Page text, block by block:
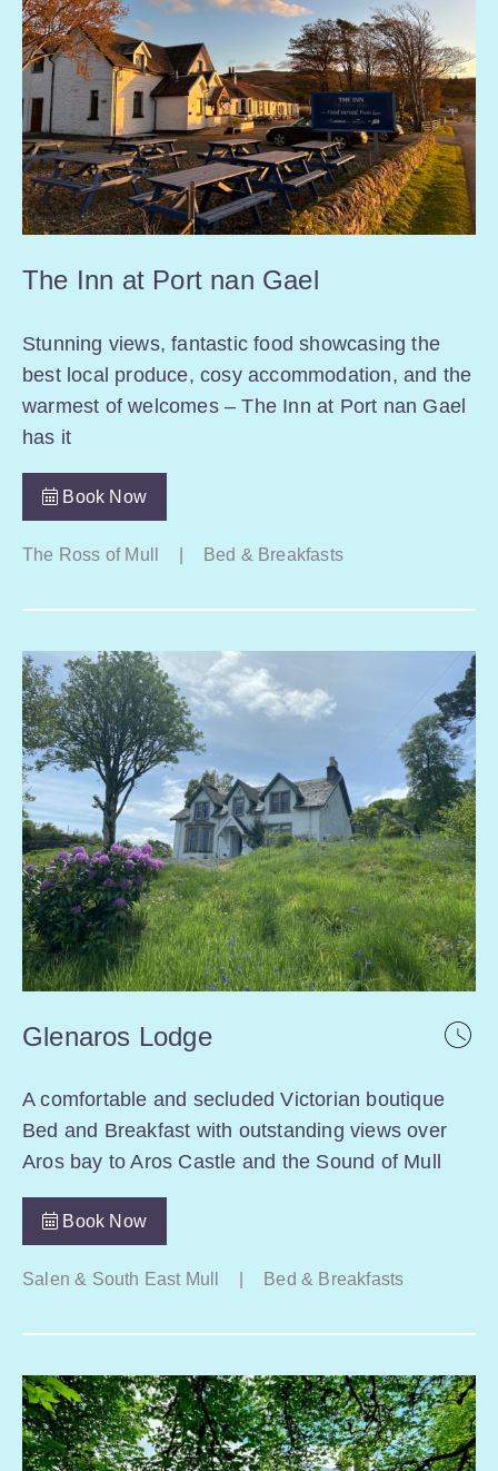
The Inn at Port nan Gael
Stunning views, fantastic food showcasing the
best local produce, cosy accommodation, and the
warmest of welcomes – The Inn at Port nan Gael
has it
Book Now
The Ross of Mull Bed & Breakfasts
Glenaros Lodge
A comfortable and secluded Victorian boutique
Bed and Breakfast with outstanding views over
Aros bay to Aros Castle and the Sound of Mull
Book Now
Salen & South East Mull Bed & Breakfasts